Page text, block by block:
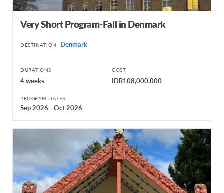
Very Short Program-Fall in Denmark
DESTINATION Denmark
DURATIONS
4 weeks
COST
IDR108,000,000
PROGRAM DATES
Sep 2026 - Oct 2026